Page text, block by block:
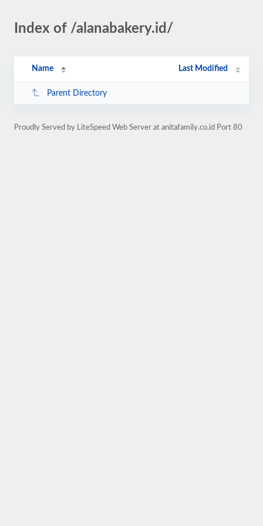
Index of /alanabakery.id/
Name Last Modified
Parent Directory
Proudly Served by LiteSpeed Web Server at anitafamily.co.id Port 80